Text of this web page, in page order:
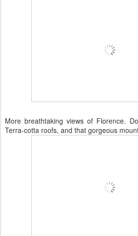
More breathtaking views of Florence.
Terra-cotta roofs, and that gorgeous